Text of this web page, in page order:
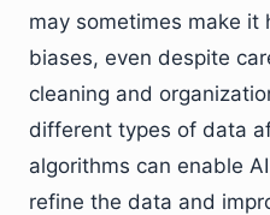
may sometimes make it
biases, even despite
cleaning and
different types of data
algorithms can enable
refine the data and